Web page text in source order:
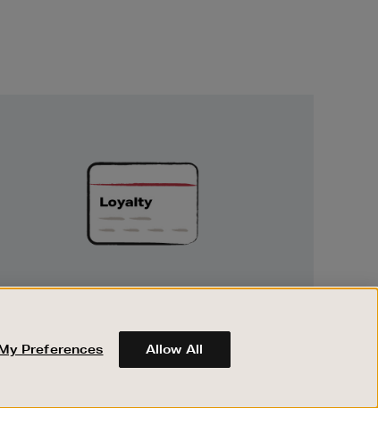
Earn and spend points on every purchase in
Thomas and Arnotts when you join
Encore Loyalty.
Preferences Allow All